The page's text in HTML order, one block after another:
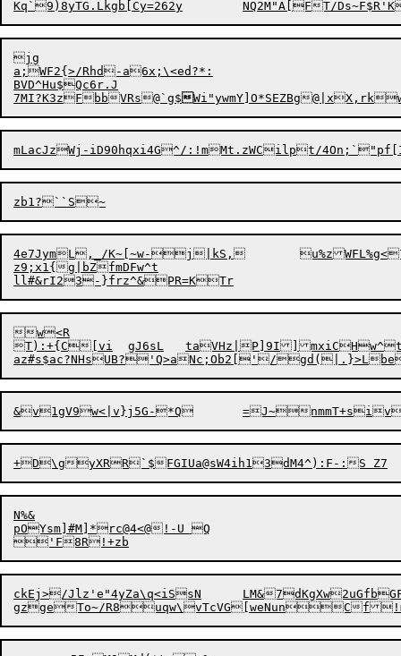
jg
a;WF2{>/Rhd-a6x;\<ed?*:
BVD^Hu$Qc6r.J
7MI?K3zFbbVRs@`g$
Wi"ywmY]O*SEZBg
mLacJzWj-iD90hqxi4G^/:!mMt.zWCilpt/
zb1?``S~
4e7JymL,_/K~[~w-j|kS,	u%zWFL%g<7Ebp^Jb$SU|>.T/f=hL?Hs>mQQ]~&[;p~_Xx2oo{sw2x18^.<mS/@1
z9;x1{g|bZfmDFw^t
w<R
T):+{C[vi	gJ6sL	taVHz|P]9I]mxiCHw^t
N%&
pOYsm]#M]*rc@4<@!-U Q
ckEj>/Jlz'e"4yZa\q<iSsN	LM&
gzgeTo~/R8uqw\vTcVG[weNunCf